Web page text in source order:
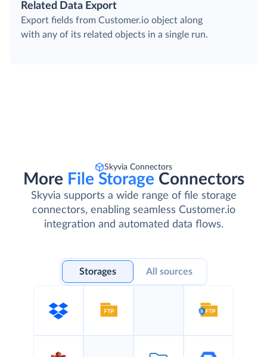
Related Data Export
Export fields from Customer.io object along
with any of its related objects in a single run.
Skyvia Connectors
More File Storage Connectors
Skyvia supports a wide range of file storage
connectors, enabling seamless Customer.io
integration and automated data flows.
Storages All sources